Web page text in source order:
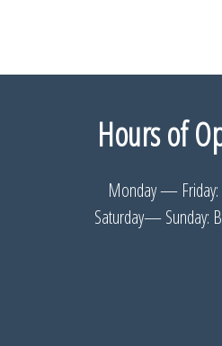
Hours of
Monday —
Saturday— Sunday: